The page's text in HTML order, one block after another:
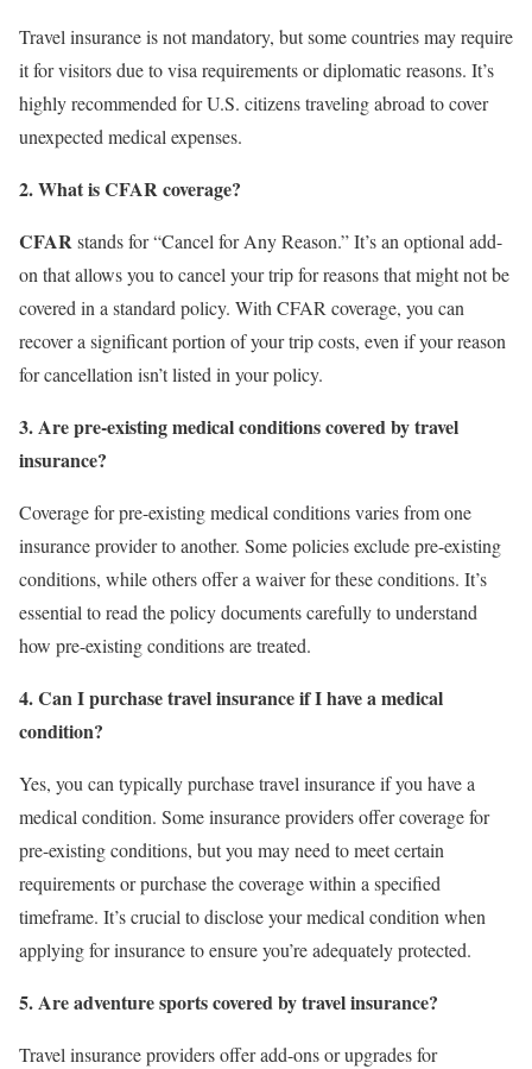
Travel insurance is not mandatory, but some countries may require
it for visitors due to visa requirements or diplomatic reasons. It’s
highly recommended for U.S. citizens traveling abroad to cover
unexpected medical expenses.
2. What is CFAR coverage?
CFARstands for “Cancel for Any Reason.” It’s an optional add-
on that allows you to cancel your trip for reasons that might not be
covered in a standard policy. With CFAR coverage, you can
recover a significant portion of your trip costs, even if your reason
for cancellation isn’t listed in your policy.
3. Are pre-existing medical conditions covered by travel
insurance?
Coverage for pre-existing medical conditions varies from one
insurance provider to another. Some policies exclude pre-existing
conditions, while others offer a waiver for these conditions. It’s
essential to read the policy documents carefully to understand
how pre-existing conditions are treated.
4. Can I purchase travel insurance if I have a medical
condition?
Yes, you can typically purchase travel insurance if you have a
medical condition. Some insurance providers offer coverage for
pre-existing conditions, but you may need to meet certain
requirements or purchase the coverage within a specified
timeframe. It’s crucial to disclose your medical condition when
applying for insurance to ensure you’re adequately protected.
5. Are adventure sports covered by travel insurance?
Travel insurance providers offer add-ons or upgrades for